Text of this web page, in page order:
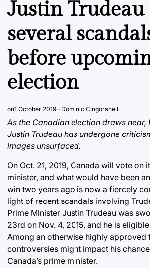
Justin Trudeau
several
before
election
on1 October 2019 Dominic Cingoranelli
As the Canadian election draws near,
Justin Trudeau has undergone
images unsurfaced.
On Oct. 21, 2019, Canada will vote on
minister, and what would have been
win two years ago is now a fiercely
light of recent scandals involving
Prime Minister Justin Trudeau was
23rd on Nov. 4, 2015, and he is
Among an otherwise highly approved
controversies might impact his
Canada’s prime minister.